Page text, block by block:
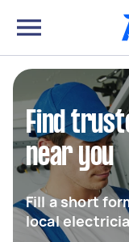
Find
near you
Fill a short
local